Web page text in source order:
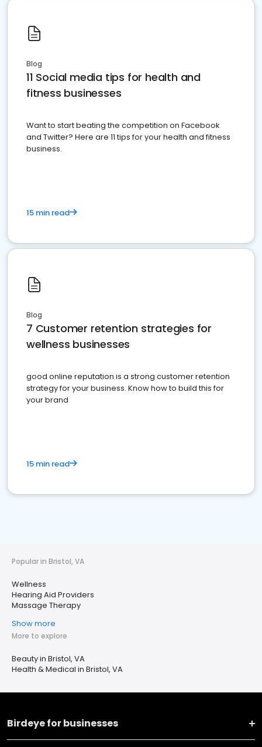
Blog
11 Social media tips for health and
fitness businesses
Want to start beating the competition on Facebook
and Twitter? Here are 11 tips for your health and fitness
business.
15 min read
Blog
7 Customer retention strategies for
wellness businesses
good online reputation is a strong customer retention
strategy for your business. Know how to build this for
your brand
15 min read
Popular in Bristol, VA
Wellness
Hearing Aid Providers
Massage Therapy
Show more
More to explore
Beauty in Bristol, VA
Health & Medical in Bristol, VA
Birdeye for businesses